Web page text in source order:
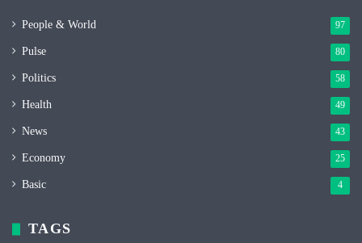
People & World 97
Pulse 80
Politics 58
Health 49
News 43
Economy 25
Basic 4
TAGS